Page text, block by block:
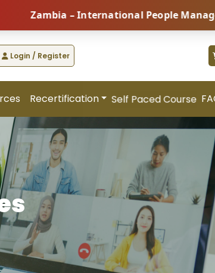
– International People Management
Login / Register
Recertification Self Paced Course